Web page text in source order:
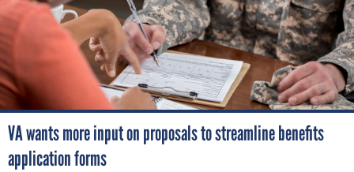
VA wants more input on proposals to streamline benefits
application forms